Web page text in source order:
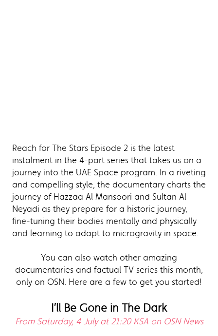
Reach for The Stars Episode 2 is the latest
instalment in the 4-part series that takes us on a
journey into the UAE Space program. In a riveting
and compelling style, the documentary charts the
journey of Hazzaa Al Mansoori and Sultan Al
Neyadi as they prepare for a historic journey,
fine-tuning their bodies mentally and physically
and learning to adapt to microgravity in space.
You can also watch other amazing
documentaries and factual TV series this month,
only on OSN. Here are a few to get you started!
I’ll Be Gone in The Dark
From Saturday, 4 July at 21:20 KSA on OSN News